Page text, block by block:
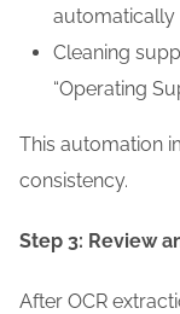
automatically
Cleaning
“Operating
This automation
consistency.
Step 3: Review
After OCR